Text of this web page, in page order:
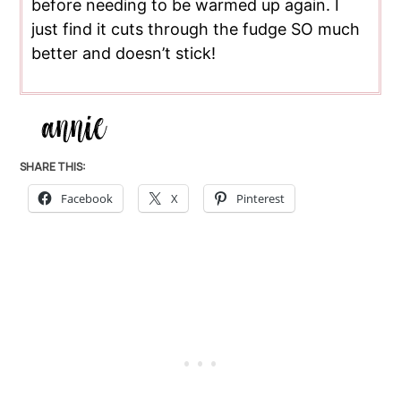
before needing to be warmed up again. I
just find it cuts through the fudge SO much
better and doesn’t stick!
SHARE THIS:
Facebook X Pinterest